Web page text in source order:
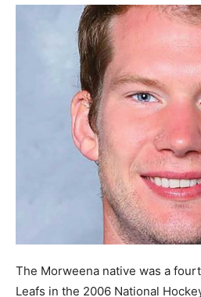
The Morweena native was a
Leafs in the 2006 National